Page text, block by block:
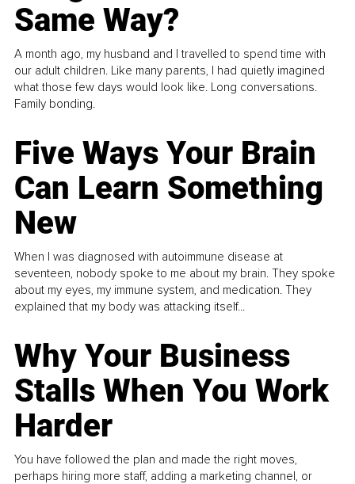
Same Way?
A month ago, my husband and I travelled to spend time with
our adult children. Like many parents, I had quietly imagined
what those few days would look like. Long conversations.
Family bonding.
Five Ways Your Brain
Can Learn Something
New
When I was diagnosed with autoimmune disease at
seventeen, nobody spoke to me about my brain. They spoke
about my eyes, my immune system, and medication. They
explained that my body was attacking itself...
Why Your Business
Stalls When You Work
Harder
You have followed the plan and made the right moves,
perhaps hiring more staff, adding a marketing channel, or